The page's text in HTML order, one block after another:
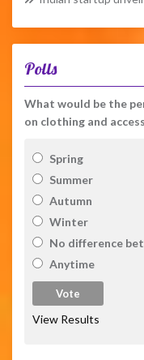
Polls
What would be the
on clothing and
Spring
Summer
Autumn
Winter
No difference
Anytime
View Results